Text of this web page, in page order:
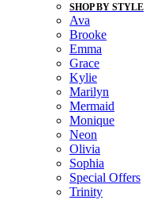
SHOP BY STYLE
Ava
Brooke
Emma
Grace
Kylie
Marilyn
Mermaid
Monique
Neon
Olivia
Sophia
Special Offers
Trinity